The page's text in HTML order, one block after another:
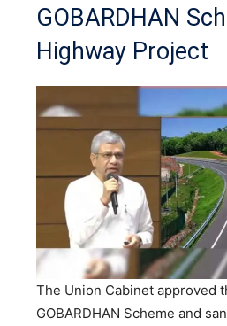
GOBARDHAN
Highway Project
The Union Cabinet approved
GOBARDHAN Scheme and